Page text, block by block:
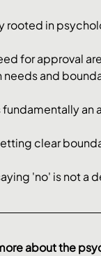
rooted in
for approval
needs and
fundamentally
clear
'no' is not a
about the